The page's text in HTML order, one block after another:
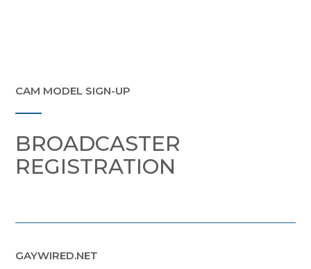
CAM MODEL SIGN-UP
BROADCASTER
REGISTRATION
GAYWIRED.NET